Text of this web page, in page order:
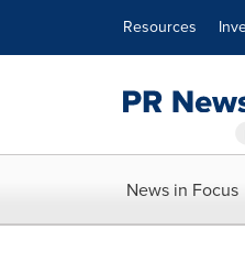
Resources
News in Focus